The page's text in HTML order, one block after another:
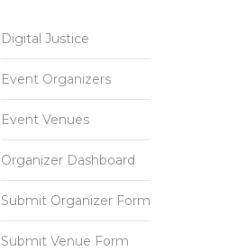
Digital Justice
Event Organizers
Event Venues
Organizer Dashboard
Submit Organizer Form
Submit Venue Form